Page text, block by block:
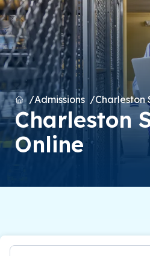
HomeAdmissions Charleston
Charleston
Online